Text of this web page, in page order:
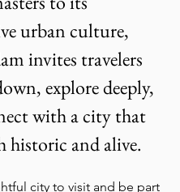
urban culture,
invites travelers
explore deeply,
with a city that
historic and alive.